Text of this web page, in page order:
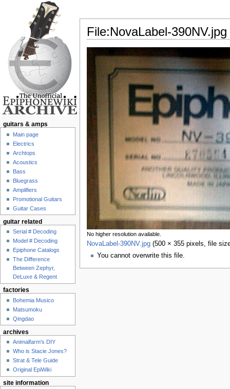
File:NovaLabel-390NV.jpg
No higher resolution available.
NovaLabel-390NV.jpg‎ (500 × 355 pixels, file
You cannot overwrite this file.
guitars & amps
Main page
Electrics
Archtops
Acoustics
Bass
Bluegrass
Amplifiers
Promotional Guitars
Guitar Cases
guitar related
Serial # Decoding
Model # Decoding
Epiphone Catalogs
The Difference
Between Zephyr,
DeLuxe & Regent
factories
Bohemia Musico
Matsumoku
Qingdao
archives
Animalfarm's DIY
Who is Stacie Jones?
Strat & Tele Guide
Original EpiWiki
site information